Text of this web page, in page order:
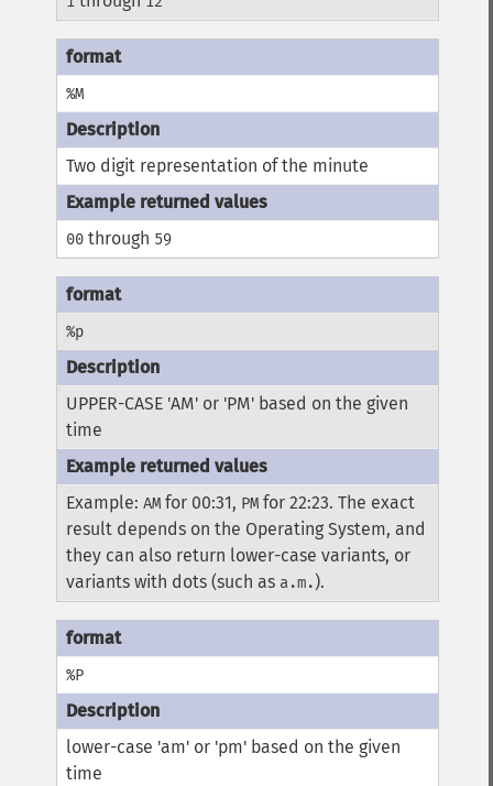
%M
Two digit representation of the minute
00 through 59
%p
UPPER-CASE 'AM' or 'PM' based on the given
time
Example:AM for 00:31, PM for 22:23. The exact
result depends on the Operating System, and
they can also return lower-case variants, or
variants with dots (such as a.m.).
%P
lower-case 'am' or 'pm' based on the given
time